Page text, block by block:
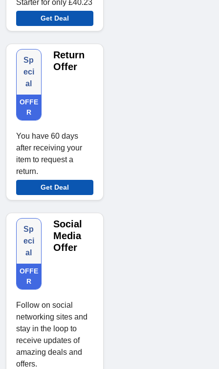
Starter for only £40.23
Get Deal
Sp
eci
al
OFFE
R
Return
Offer
You have 60 days
after receiving your
item to request a
return.
Get Deal
Sp
eci
al
OFFE
R
Social
Media
Offer
Follow on social
networking sites and
stay in the loop to
receive updates of
amazing deals and
offers.